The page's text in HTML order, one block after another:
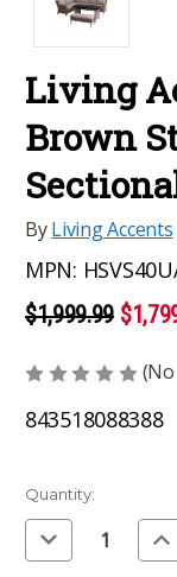
Living
Brown
ByLiving Accents
MPN:
$1,999.99
843518088388
Current
Stock:
Quantity:
Decrease
Quantity
of of